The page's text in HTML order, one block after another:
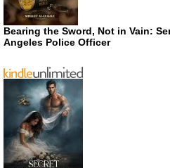
Bearing the Sword, Not in Vain:
Angeles Police Officer